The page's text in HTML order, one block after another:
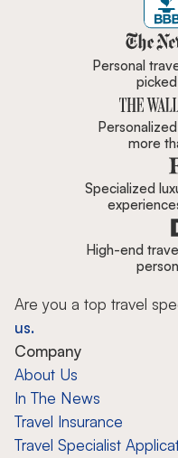
Personal
more
Specialized
High-end
Are you a top travel
us.
Company
About Us
In The News
Travel Insurance
Travel Specialist